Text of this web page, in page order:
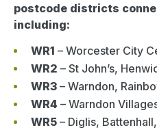
postcode districts
including:
WR1 – Worcester City
WR2 – St John’s,
WR3 – Warndon,
WR4 – Warndon
WR5 – Diglis,